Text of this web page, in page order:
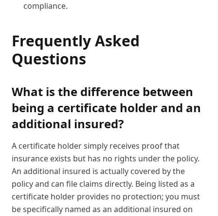
compliance.
Frequently Asked
Questions
What is the difference between
being a certificate holder and an
additional insured?
A certificate holder simply receives proof that
insurance exists but has no rights under the policy.
An additional insured is actually covered by the
policy and can file claims directly. Being listed as a
certificate holder provides no protection; you must
be specifically named as an additional insured on